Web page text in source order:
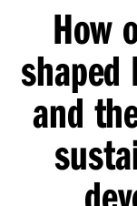
How
shaped
and